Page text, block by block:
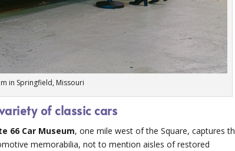
in Springfield, Missouri
of classic cars
66 Car Museum, one mile west of the Square, captures
memorabilia, not to mention aisles of restored